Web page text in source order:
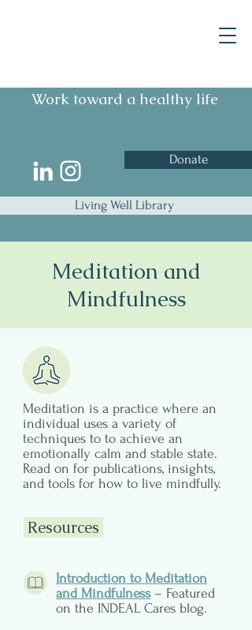
Work toward a healthy life
Donate
Living Well Library
Meditation and
Mindfulness
Meditation is a practice where an
individual uses a variety of
techniques to to achieve an
emotionally calm and stable state.
Read on for publications, insights,
and tools for how to live mindfully.
Resources
Introduction to Meditation
and Mindfulness– Featured
on the INDEAL Cares blog.